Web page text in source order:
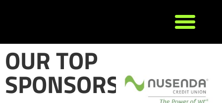
OUR TOP
SPONSORS